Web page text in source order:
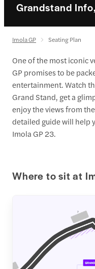
Grandstand
Imola GP Seating Plan
One of the most iconic
GP promises to be
entertainment. Watch
Grand Stand, get a
enjoy the views from
detailed guide will help
Imola GP 23.
Where to sit at